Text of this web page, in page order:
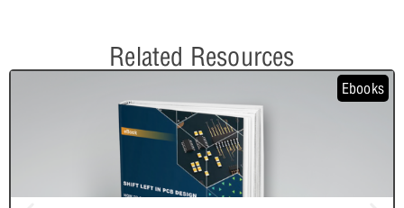
Related Resources
Ebooks